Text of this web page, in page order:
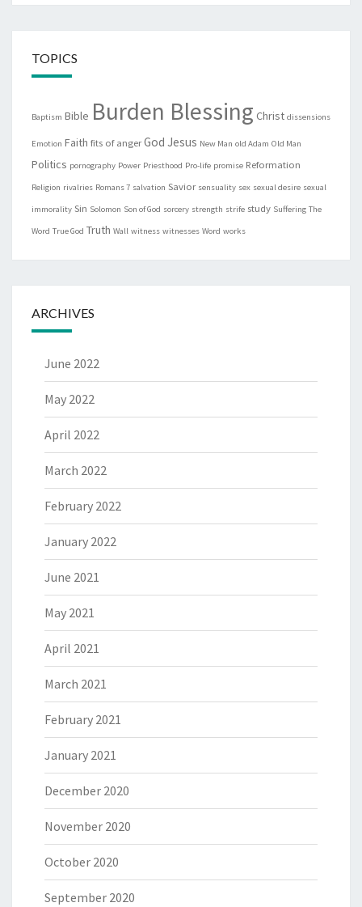
TOPICS
Baptism Bible Burden Blessing Christ dissensions
Emotion Faith fits of angerGod Jesus New Man old Adam Old Man
Politics pornography Power Priesthood Pro-life promise Reformation
Religion rivalries Romans 7 salvation Savior sensuality sex sexual desire sexual
immorality Sin Solomon Son of God sorcery strength strife study Suffering The
Word True God Truth Wall witness witnesses Word works
ARCHIVES
June 2022
May 2022
April 2022
March 2022
February 2022
January 2022
June 2021
May 2021
April 2021
March 2021
February 2021
January 2021
December 2020
November 2020
October 2020
September 2020